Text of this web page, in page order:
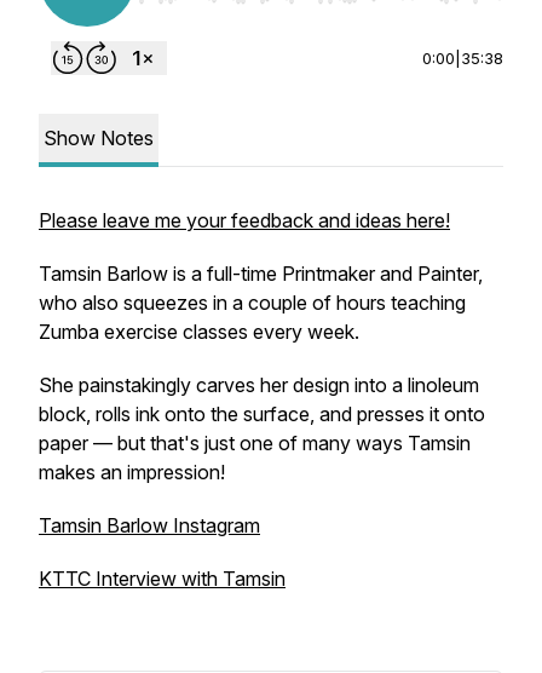
0:00 35:38
Show Notes
Please leave me your feedback and ideas here!
Tamsin Barlow is a full-time Printmaker and Painter,
who also squeezes in a couple of hours teaching
Zumba exercise classes every week.
She painstakingly carves her design into a linoleum
block, rolls ink onto the surface, and presses it onto
paper — but that's just one of many ways Tamsin
makes an impression!
Tamsin Barlow Instagram
KTTC Interview with Tamsin